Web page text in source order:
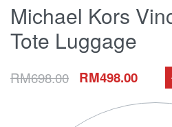
Michael Kors
Tote Luggage
RM698.00 RM498.00